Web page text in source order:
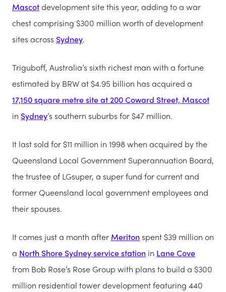
Mascotdevelopment site this year, adding to a war
chest comprising $300 million worth of development
sites across Sydney.
Triguboff, Australia’s sixth richest man with a fortune
estimated by BRW at $4.95 billion has acquired a
17,150 square metre site at 200 Coward Street, Mascot
in Sydney’s southern suburbs for $47 million.
It last sold for $11 million in 1998 when acquired by the
Queensland Local Government Superannuation Board,
the trustee of LGsuper, a super fund for current and
former Queensland local government employees and
their spouses.
It comes just a month after Meritonspent $39 million on
a North Shore Sydney service station in Lane Cove
from Bob Rose’s Rose Group with plans to build a $300
million residential tower development featuring 440